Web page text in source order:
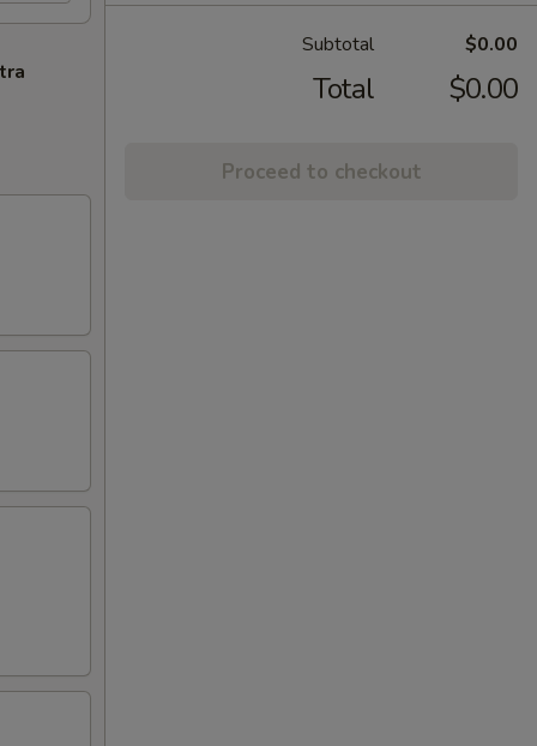
Subtotal $0.00
Total $0.00
Proceed to checkout